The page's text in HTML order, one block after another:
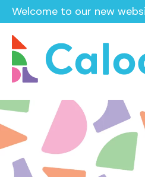
Welcome to our new
Home /Get a Quote